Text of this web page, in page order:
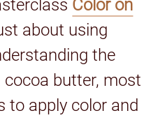
Color on
about using
the
butter, most
to apply color and